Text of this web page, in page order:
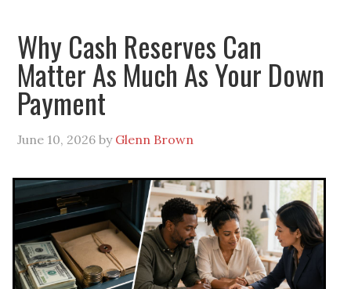
Why Cash Reserves Can
Matter As Much As Your Down
Payment
June 10, 2026 by Glenn Brown